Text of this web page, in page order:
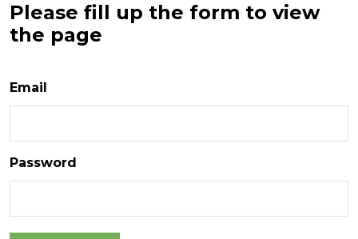
Please fill up the form to view
the page
Email
Password